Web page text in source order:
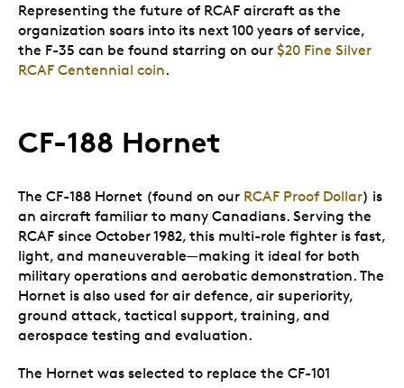
Representing the future of RCAF aircraft as the
organization soars into its next 100 years of service,
the F-35 can be found starring on our $20 Fine Silver
RCAF Centennial coin.
CF-188 Hornet
The CF-188 Hornet (found on our RCAF Proof Dollar) is
an aircraft familiar to many Canadians. Serving the
RCAF since October 1982, this multi-role fighter is fast,
light, and maneuverable—making it ideal for both
military operations and aerobatic demonstration. The
Hornet is also used for air defence, air superiority,
ground attack, tactical support, training, and
aerospace testing and evaluation.
The Hornet was selected to replace the CF-101